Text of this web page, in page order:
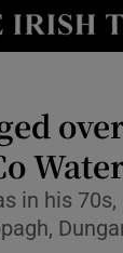
Show
Show
Show
in his